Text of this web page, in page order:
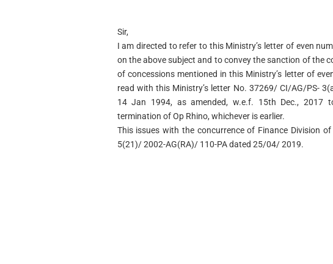
Sir,
I am directed to refer to this Ministry’s letter of even
on the above subject and to convey the sanction of the
of concessions mentioned in this Ministry’s letter of
read with this Ministry’s letter No. 37269/ CI/AG/PS-
14 Jan 1994, as amended, w.e.f. 15th Dec.,
termination of Op Rhino, whichever is earlier.
This issues with the concurrence of Finance Division
5(21)/ 2002-AG(RA)/ 110-PA dated 25/04/ 2019.